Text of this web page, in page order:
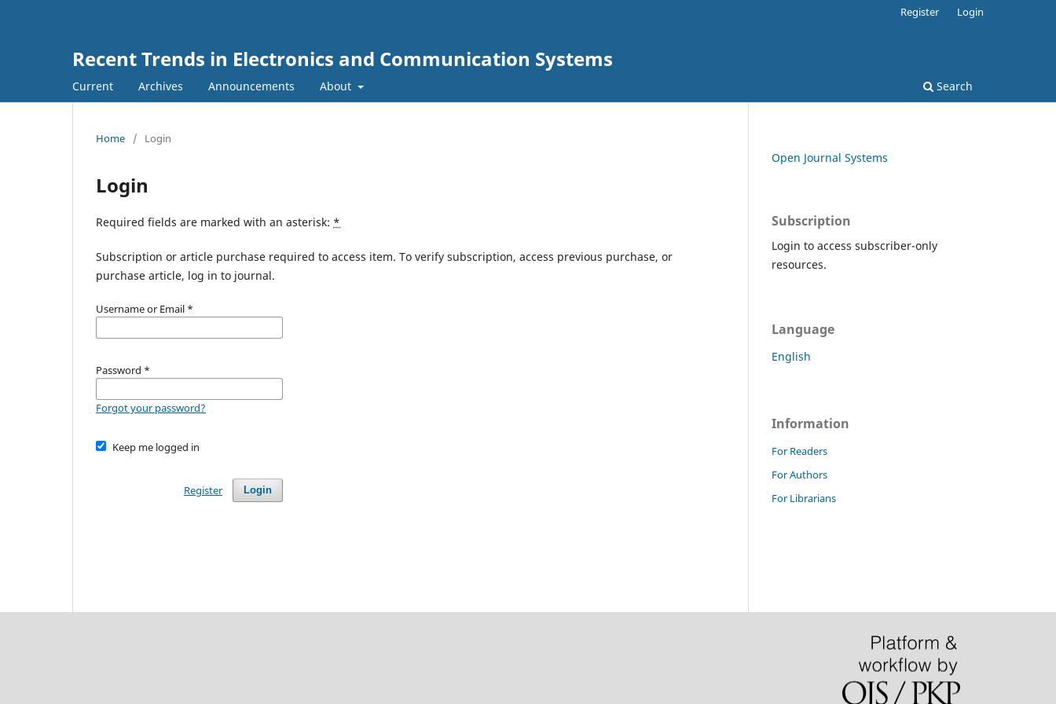
Recent Trends in Electronics and Communication Systems
Current Archives Announcements About Search
Register Login
Home / Login
Login
Required fields are marked with an asterisk: *
Subscription or article purchase required to access item. To verify subscription, access previous purchase, or
purchase article, log in to journal.
Username or Email *
Password *
Forgot your password?
Keep me logged in
Login
Register
Open Journal Systems
Subscription
Login to access subscriber-only
resources.
Language
English
Information
For Readers
For Authors
For Librarians